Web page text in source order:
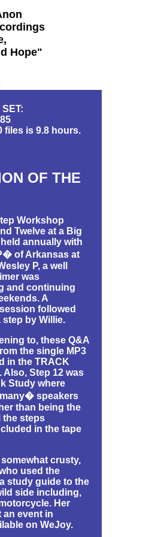
Hope"
files is 9.8 hours.
OF THE
Workshop
Twelve at a Big
annually with
of Arkansas at
P, a well
was
and continuing
A
followed
by Willie.
to, these Q&A
the single MP3
in the TRACK
Also, Step 12 was
Study where
speakers
than being the
the steps
in the tape
crusty,
used the
study guide to the
side including,
Her
an event in
on WeJoy.